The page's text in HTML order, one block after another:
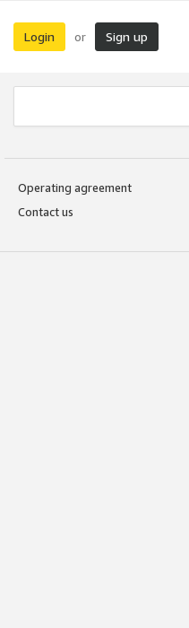
Login or Sign up
Operating agreement
Contact us